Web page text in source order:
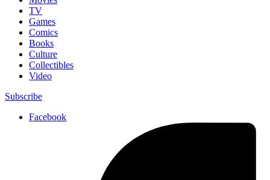
TV
Games
Comics
Books
Culture
Collectibles
Video
Subscribe
Facebook